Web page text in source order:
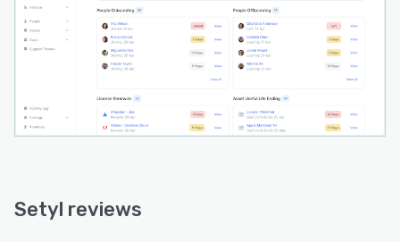
(HiBob, BambooHR, Workday, etc.), finance
packages, ticketing desks, and more. API
access is also available.
Setyl reviews